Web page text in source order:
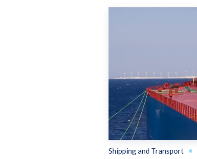
Shipping and Transport